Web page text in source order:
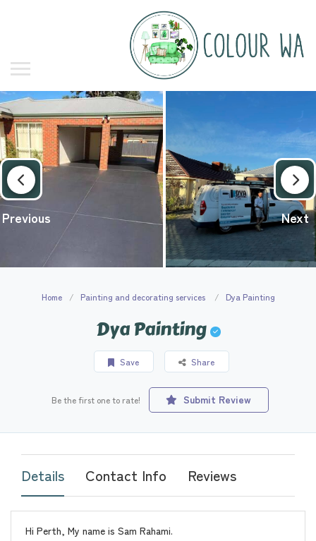
Previous Next
Home Painting and decorating services Dya Painting
Dya Painting
Save Share
Be the first one to rate! Submit Review
Details Contact Info Reviews
Hi Perth, My name is Sam Rahami.